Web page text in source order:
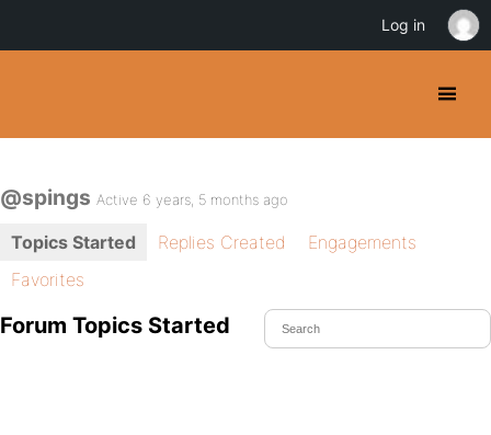
@spings Active 6 years, 5 months ago
Topics Started Replies Created
Engagements
Favorites
Forum Topics Started
Log in